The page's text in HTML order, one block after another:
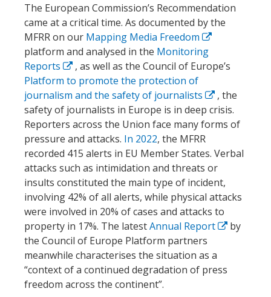
The European Commission’s Recommendation
came at a critical time. As documented by the
MFRR on our Mapping Media Freedom
platform and analysed in the Monitoring
Reports
, as well as the Council of Europe’s
Platform to promote the protection of
journalism and the safety of journalists
, the
safety of journalists in Europe is in deep crisis.
Reporters across the Union face many forms of
pressure and attacks. In 2022, the MFRR
recorded 415 alerts in EU Member States. Verbal
attacks such as intimidation and threats or
insults constituted the main type of incident,
involving 42% of all alerts, while physical attacks
were involved in 20% of cases and attacks to
property in 17%. The latestAnnual Report
by
the Council of Europe Platform partners
meanwhile characterises the situation as a
“context of a continued degradation of press
freedom across the continent”.